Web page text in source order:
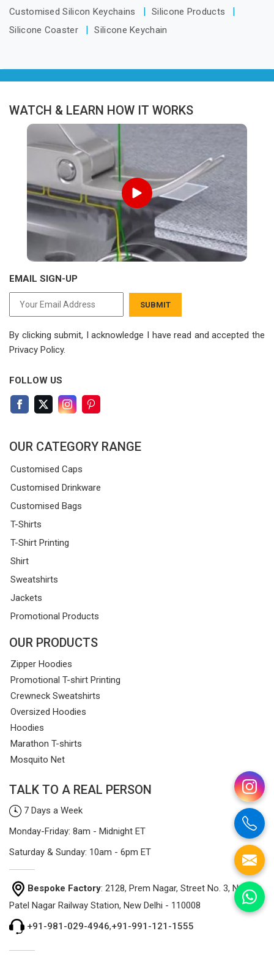
Customised Silicon Keychains
Silicone Products
Silicone Coaster
Silicone Keychain
WATCH & LEARN HOW IT WORKS
EMAIL SIGN-UP
SUBMIT
By clicking submit, I acknowledge I have read and accepted the
Privacy Policy.
FOLLOW US
OUR CATEGORY RANGE
Customised Caps
Customised Drinkware
Customised Bags
T-Shirts
T-Shirt Printing
Shirt
Sweatshirts
Jackets
Promotional Products
OUR PRODUCTS
Zipper Hoodies
Promotional T-shirt Printing
Crewneck Sweatshirts
Oversized Hoodies
Hoodies
Marathon T-shirts
Mosquito Net
TALK TO A REAL PERSON
7 Days a Week
Monday-Friday: 8am - Midnight ET
Saturday & Sunday: 10am - 6pm ET
Bespoke Factory: 2128, Prem Nagar, Street No. 3, Near
Patel Nagar Railway Station, New Delhi - 110008
+91-981-029-4946,+91-991-121-1555